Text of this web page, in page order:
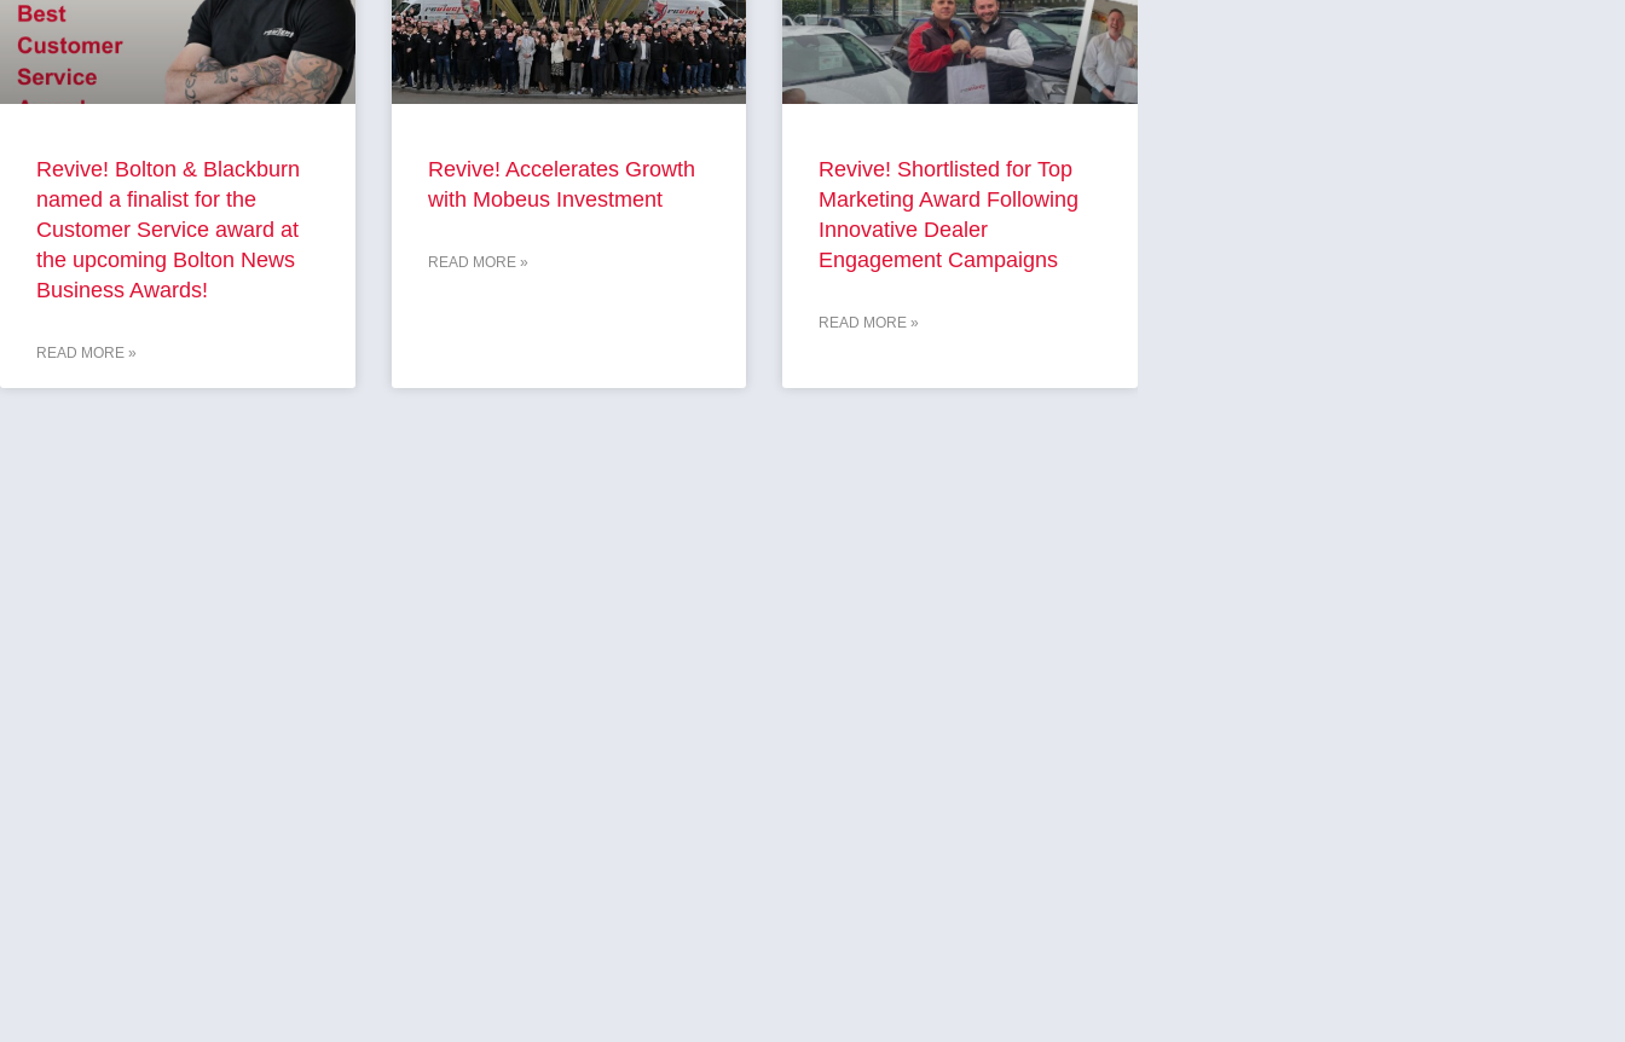
Revive! Bolton & Blackburn
named a finalist for the
Customer Service award at
the upcoming Bolton News
Business Awards!
READ MORE »
Revive! Accelerates Growth
with Mobeus Investment
READ MORE »
Revive! Shortlisted for Top
Marketing Award Following
Innovative Dealer
Engagement Campaigns
READ MORE »